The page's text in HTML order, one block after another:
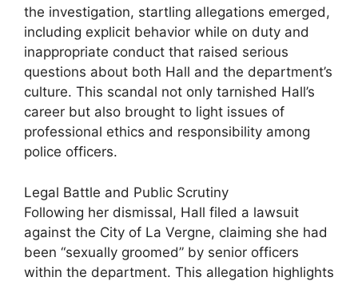
the investigation, startling allegations emerged,
including explicit behavior while on duty and
inappropriate conduct that raised serious
questions about both Hall and the department’s
culture. This scandal not only tarnished Hall’s
career but also brought to light issues of
professional ethics and responsibility among
police officers.
Legal Battle and Public Scrutiny
Following her dismissal, Hall filed a lawsuit
against the City of La Vergne, claiming she had
been “sexually groomed” by senior officers
within the department. This allegation highlights